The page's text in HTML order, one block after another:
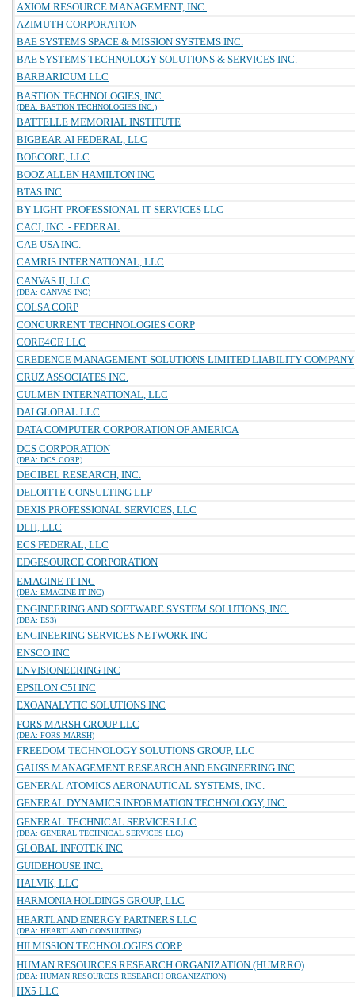
AXIOM RESOURCE MANAGEMENT, INC.
AZIMUTH CORPORATION
BAE SYSTEMS SPACE & MISSION SYSTEMS INC.
BAE SYSTEMS TECHNOLOGY SOLUTIONS & SERVICES INC.
BARBARICUM LLC
BASTION TECHNOLOGIES, INC.
(DBA: BASTION TECHNOLOGIES INC.)
BATTELLE MEMORIAL INSTITUTE
BIGBEAR.AI FEDERAL, LLC
BOECORE, LLC
BOOZ ALLEN HAMILTON INC
BTAS INC
BY LIGHT PROFESSIONAL IT SERVICES LLC
CACI, INC. - FEDERAL
CAE USA INC.
CAMRIS INTERNATIONAL, LLC
CANVAS II, LLC
(DBA: CANVAS INC)
COLSA CORP
CONCURRENT TECHNOLOGIES CORP
CORE4CE LLC
CREDENCE MANAGEMENT SOLUTIONS LIMITED LIABILITY COMPANY
CRUZ ASSOCIATES INC.
CULMEN INTERNATIONAL, LLC
DAI GLOBAL LLC
DATA COMPUTER CORPORATION OF AMERICA
DCS CORPORATION
(DBA: DCS CORP)
DECIBEL RESEARCH, INC.
DELOITTE CONSULTING LLP
DEXIS PROFESSIONAL SERVICES, LLC
DLH, LLC
ECS FEDERAL, LLC
EDGESOURCE CORPORATION
EMAGINE IT INC
(DBA: EMAGINE IT INC)
ENGINEERING AND SOFTWARE SYSTEM SOLUTIONS, INC.
(DBA: ES3)
ENGINEERING SERVICES NETWORK INC
ENSCO INC
ENVISIONEERING INC
EPSILON C5I INC
EXOANALYTIC SOLUTIONS INC
FORS MARSH GROUP LLC
(DBA: FORS MARSH)
FREEDOM TECHNOLOGY SOLUTIONS GROUP, LLC
GAUSS MANAGEMENT RESEARCH AND ENGINEERING INC
GENERAL ATOMICS AERONAUTICAL SYSTEMS, INC.
GENERAL DYNAMICS INFORMATION TECHNOLOGY, INC.
GENERAL TECHNICAL SERVICES LLC
(DBA: GENERAL TECHNICAL SERVICES LLC)
GLOBAL INFOTEK INC
GUIDEHOUSE INC.
HALVIK, LLC
HARMONIA HOLDINGS GROUP, LLC
HEARTLAND ENERGY PARTNERS LLC
(DBA: HEARTLAND CONSULTING)
HII MISSION TECHNOLOGIES CORP
HUMAN RESOURCES RESEARCH ORGANIZATION (HUMRRO)
(DBA: HUMAN RESOURCES RESEARCH ORGANIZATION)
HX5 LLC